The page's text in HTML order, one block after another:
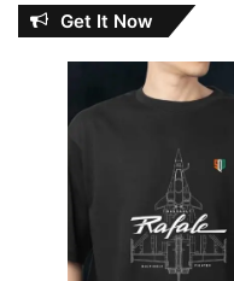
Get It Now